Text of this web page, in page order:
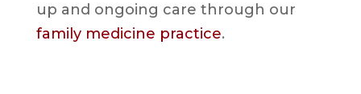
up and ongoing care through our
family medicine practice.